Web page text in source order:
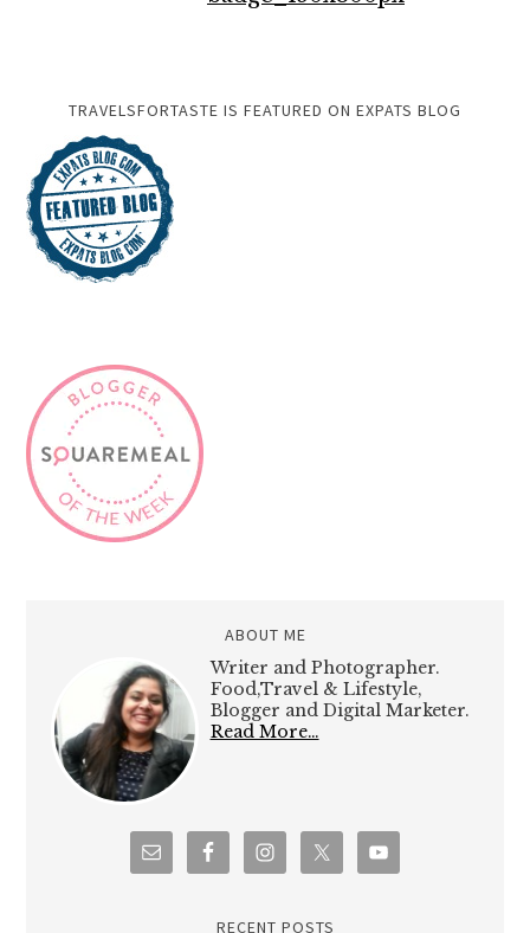
TRAVELSFORTASTE IS FEATURED ON EXPATS BLOG
ABOUT ME
Writer and Photographer.
Food,Travel & Lifestyle,
Blogger and Digital Marketer.
Read More…
RECENT POSTS